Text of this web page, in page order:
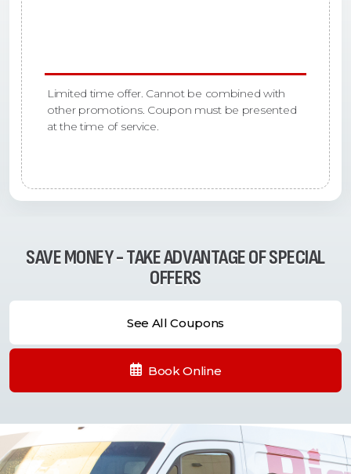
Limited time offer. Cannot be combined with
other promotions. Coupon must be presented
at the time of service.
SAVE MONEY - TAKE ADVANTAGE OF SPECIAL
OFFERS
See All Coupons
Book Online